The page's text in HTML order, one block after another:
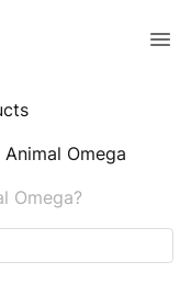
Center
Animal Omega
Omega?